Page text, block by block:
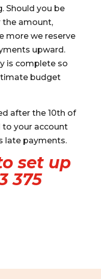
Should you be
the amount,
more we reserve
upward.
is complete so
budget
after the 10th of
your account
late payments.
set up
375